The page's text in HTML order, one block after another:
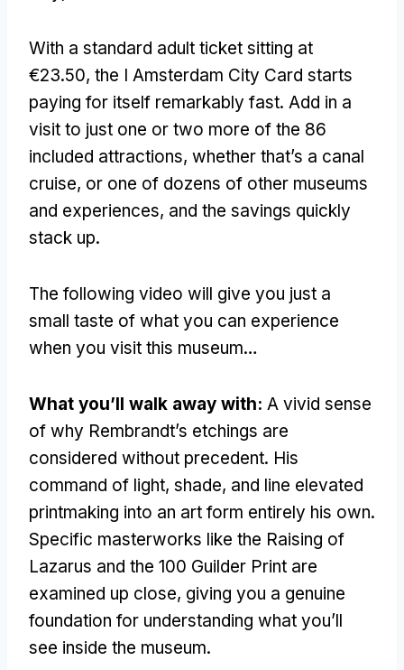
With a standard adult ticket sitting at
€23.50, the I Amsterdam City Card starts
paying for itself remarkably fast. Add in a
visit to just one or two more of the 86
included attractions, whether that’s a canal
cruise, or one of dozens of other museums
and experiences, and the savings quickly
stack up.
The following video will give you just a
small taste of what you can experience
when you visit this museum…
What you’ll walk away with: A vivid sense
of why Rembrandt’s etchings are
considered without precedent. His
command of light, shade, and line elevated
printmaking into an art form entirely his own.
Specific masterworks like the Raising of
Lazarus and the 100 Guilder Print are
examined up close, giving you a genuine
foundation for understanding what you’ll
see inside the museum.